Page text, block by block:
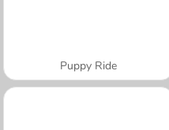
Puppy Ride